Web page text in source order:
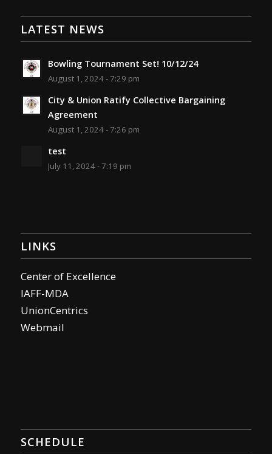
LATEST NEWS
Bowling Tournament Set! 10/12/24
August 1, 2024 - 7:29 pm
City & Union Ratify Collective Bargaining
Agreement
August 1, 2024 - 7:26 pm
test
July 11, 2024 - 7:19 pm
LINKS
Center of Excellence
IAFF-MDA
UnionCentrics
Webmail
SCHEDULE